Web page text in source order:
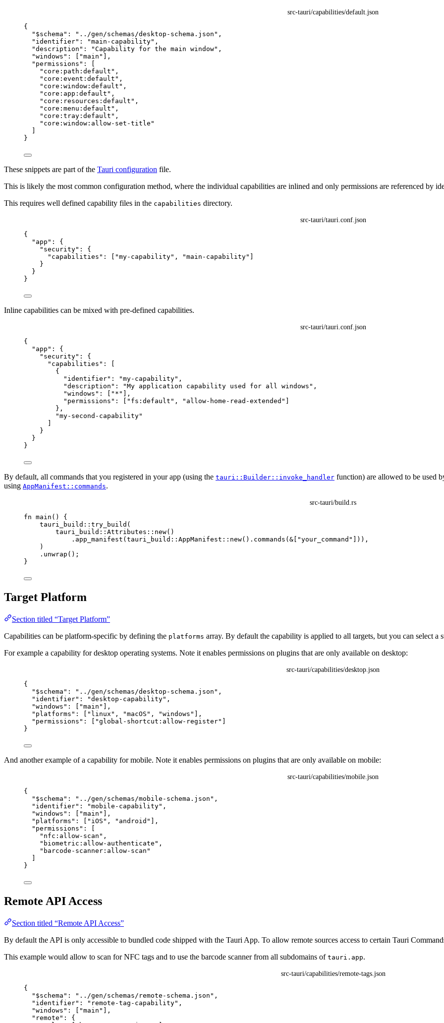
src-tauri/capabilities/default.json
{
"$schema" : " ../gen/schemas/desktop-schema.json " ,
"identifier" : "main-capability" ,
"description" : "Capability for the main window" ,
"windows" : [ "main "
],
"permissions" : [
" core:path:default " ,
" core:event:default " ,
" core:window:default " ,
" core:app:default " ,
" core:resources:default " ,
" core:menu:default " ,
" core:tray:default " ,
" core:window:allow-set-title "
}
These snippets are part of the Tauri configuration file.
This is likely the most common configuration method, where the individual capabilities are inlined and only permissions are referenced by
This requires well defined capability files in the capabilities directory.
src-tauri/tauri.conf.json
{
"app" : {
"security" : {
"capabilities" : [ "my-capability" , "main-capability"
}
}
}
Inline capabilities can be mixed with pre-defined capabilities.
src-tauri/tauri.conf.json
{
"app" : {
"security" : {
"capabilities" : [
{
"identifier" : "my-capability" ,
"description" : "My application capability used for all windows " ,
"windows" : [ " * "
],
"permissions" : [ " fs:default " , " allow-home-read-extended "
},
"my-second-capability"
}
}
}
By default, all commands that you registered in your app (using the tauri::Builder::invoke_handler function) are allowed to be used
using AppManifest::commands.
src-tauri/build.rs
fn main () {
tauri_build :: try_build (
tauri_build :: Attributes :: new()
. app_manifest (tauri_build :: AppManifest :: new() . commands ( & "your_command "
])),
)
. unwrap ();
}
Target Platform
Section titled “Target Platform”
Capabilities can be platform-specific by defining the platforms array. By default the capability is applied to all targets, but you can select a
For example a capability for desktop operating systems. Note it enables permissions on plugins that are only available on desktop:
src-tauri/capabilities/desktop.json
{
"$schema" : " ../gen/schemas/desktop-schema.json " ,
"identifier" : "desktop-capability" ,
"windows" : [ "main "
],
"platforms" : [ " linux " , "macOS " , "windows "
],
"permissions" : [ "global-shortcut:allow-register"
}
And another example of a capability for mobile. Note it enables permissions on plugins that are only available on mobile:
src-tauri/capabilities/mobile.json
{
"$schema" : " ../gen/schemas/mobile-schema.json " ,
"identifier" : "mobile-capability" ,
"windows" : [ "main "
],
"platforms" : [ " iOS " , " android "
],
"permissions" : [
" nfc:allow-scan " ,
" biometric:allow-authenticate " ,
" barcode-scanner:allow-scan "
}
Remote API Access
Section titled “Remote API Access”
By default the API is only accessible to bundled code shipped with the Tauri App. To allow remote sources access to certain Tauri
This example would allow to scan for NFC tags and to use the barcode scanner from all subdomains of tauri.app.
src-tauri/capabilities/remote-tags.json
{
"$schema" : " ../gen/schemas/remote-schema.json " ,
"identifier" : " remote-tag-capability" ,
"windows" : [ "main " ],
"remote" : {